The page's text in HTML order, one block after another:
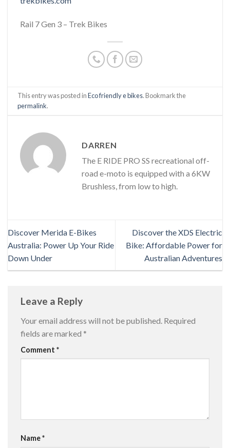
Rail 7 Gen 3 – Trek Bikes
This entry was posted inEco friendly e bikes. Bookmark the
permalink.
DARREN
The E RIDE PRO SS recreational off-
road e-moto is equipped with a 6KW
Brushless, from low to high.
Discover Merida E-Bikes
Australia: Power Up Your Ride
Down Under
Discover the XDS Electric
Bike: Affordable Power for
Australian Adventures
Leave a Reply
Your email address will not be published. Required
fields are marked *
Comment *
Name*